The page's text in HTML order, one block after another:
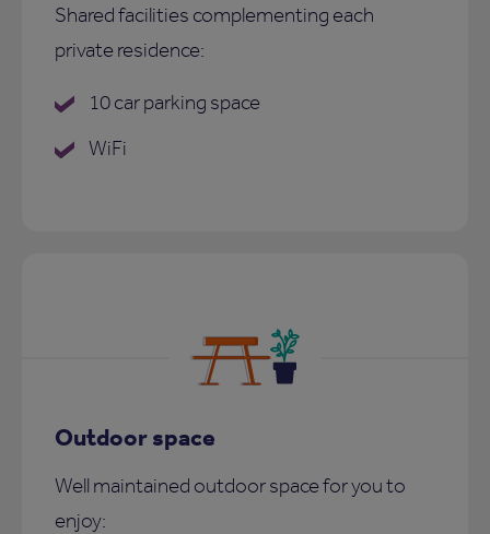
Shared facilities complementing each
private residence:
10 car parking space
WiFi
Outdoor space
Well maintained outdoor space for you to
enjoy: